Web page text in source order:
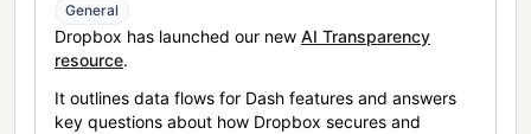
General
Dropbox has launched our new AI Transparency
resource.
It outlines data flows for Dash features and answers
key questions about how Dropbox secures and